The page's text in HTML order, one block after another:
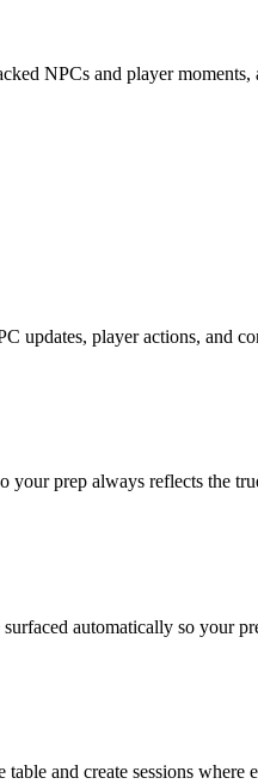
NPCs and player
player actions, and
prep always reflects the
automatically so your
and create sessions where